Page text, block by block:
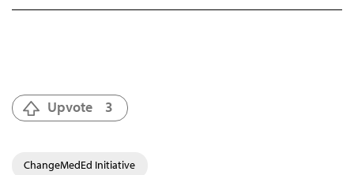
Upvote 3
ChangeMedEd Initiative